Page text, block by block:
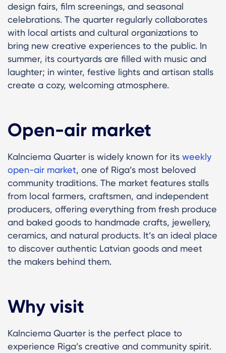
design fairs, film screenings, and seasonal
celebrations. The quarter regularly collaborates
with local artists and cultural organizations to
bring new creative experiences to the public. In
summer, its courtyards are filled with music and
laughter; in winter, festive lights and artisan stalls
create a cozy, welcoming atmosphere.
Open-air market
Kalnciema Quarter is widely known for its weekly
open-air market, one of Riga’s most beloved
community traditions. The market features stalls
from local farmers, craftsmen, and independent
producers, offering everything from fresh produce
and baked goods to handmade crafts, jewellery,
ceramics, and natural products. It’s an ideal place
to discover authentic Latvian goods and meet
the makers behind them.
Why visit
Kalnciema Quarter is the perfect place to
experience Riga’s creative and community spirit.